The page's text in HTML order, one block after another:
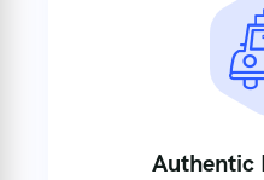
Authentic